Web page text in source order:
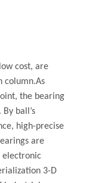
cost, are
column.As
the bearing
ball’s
high-precise
are
electronic
3-D